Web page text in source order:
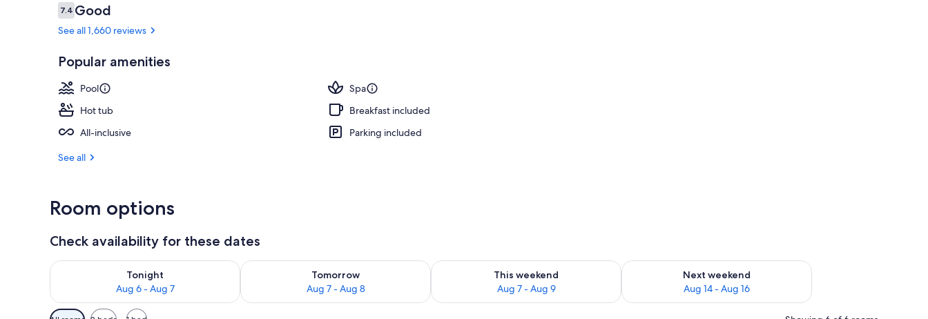
Reviews
7.47.4 out of 10
Good
See all 1,660 reviews
Popular amenities
Pool
Spa
Hot tub
Breakfast included
All-inclusive
Parking included
See all
Room options
Check availability for these dates
Tonight
Aug 6 - Aug 7
Check availability for tonight Aug 6 - Aug 7
Tomorrow
Aug 7 - Aug 8
Check availability for tomorrow Aug 7 - Aug 8
This weekend
Aug 7 - Aug 9
Check availability for this weekend Aug 7 - Aug 9
Next weekend
Aug 14 - Aug 16
Check availability for next weekend Aug 14 - Aug 16
Available